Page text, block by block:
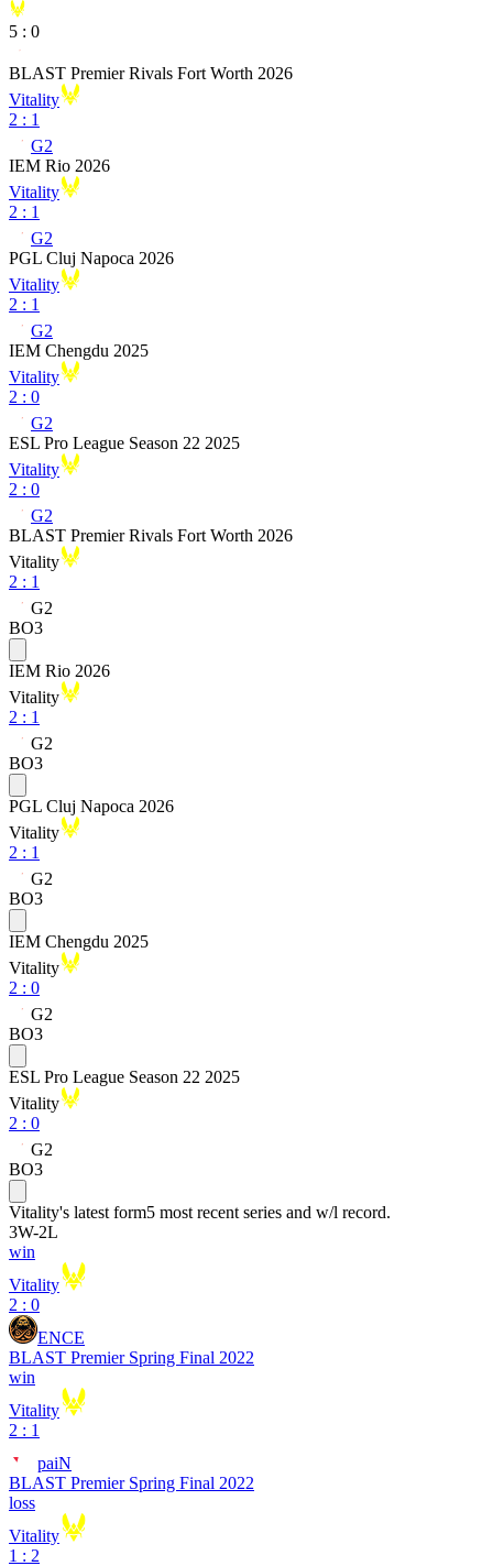
5 : 0
BLAST Premier Rivals Fort Worth 2026
Vitality
2 : 1
G2
IEM Rio 2026
Vitality
2 : 1
G2
PGL Cluj Napoca 2026
Vitality
2 : 1
G2
IEM Chengdu 2025
Vitality
2 : 0
G2
ESL Pro League Season 22 2025
Vitality
2 : 0
G2
BLAST Premier Rivals Fort Worth 2026
Vitality
2 : 1
G2
BO3
IEM Rio 2026
Vitality
2 : 1
G2
BO3
PGL Cluj Napoca 2026
Vitality
2 : 1
G2
BO3
IEM Chengdu 2025
Vitality
2 : 0
G2
BO3
ESL Pro League Season 22 2025
Vitality
2 : 0
G2
BO3
Vitality's latest form5 most recent series and w/l record.
3W-2L
win
Vitality
2 : 0
ENCE
BLAST Premier Spring Final 2022
win
Vitality
2 : 1
paiN
BLAST Premier Spring Final 2022
loss
Vitality
1 : 2